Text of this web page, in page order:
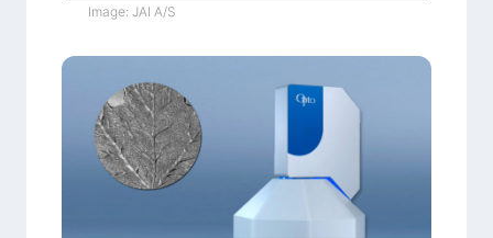
Image: JAI A/S